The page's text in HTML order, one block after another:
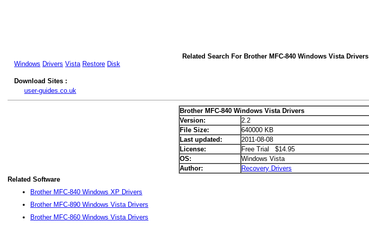
Related Search For Brother MFC-840 Windows Vista Drivers
Windows Drivers Vista Restore Disk
Download Sites :
user-guides.co.uk
Brother MFC-840 Windows Vista Drivers
Version:
2.2
File Size:
640000 KB
Last updated:
2011-08-08
License:
Free Trial $14.95
OS:
Windows Vista
Author:
Recovery Drivers
Related Software
Brother MFC-840 Windows XP Drivers
Brother MFC-890 Windows Vista Drivers
Brother MFC-860 Windows Vista Drivers